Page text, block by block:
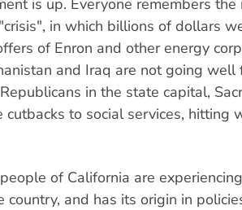
is up. Everyone remembers the
in which billions of dollars
of Enron and other energy
and Iraq are not going well
in the state capital,
cutbacks to social services, hitting
of California are
country, and has its origin in